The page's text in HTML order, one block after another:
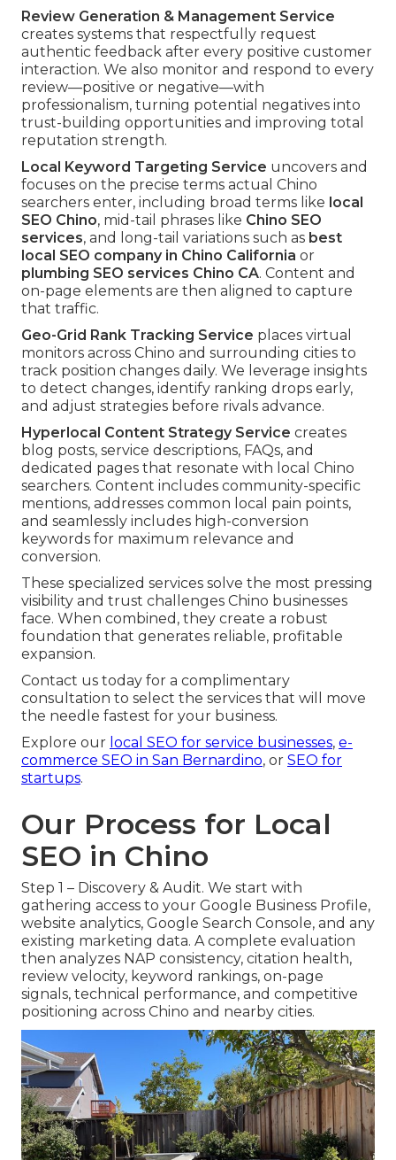
Review Generation & Management Service
creates systems that respectfully request
authentic feedback after every positive customer
interaction. We also monitor and respond to every
review—positive or negative—with
professionalism, turning potential negatives into
trust-building opportunities and improving total
reputation strength.
Local Keyword Targeting Service uncovers and
focuses on the precise terms actual Chino
searchers enter, including broad terms like local
SEO Chino, mid-tail phrases like Chino SEO
services, and long-tail variations such as best
local SEO company in Chino California or
plumbing SEO services Chino CA. Content and
on-page elements are then aligned to capture
that traffic.
Geo-Grid Rank Tracking Service places virtual
monitors across Chino and surrounding cities to
track position changes daily. We leverage insights
to detect changes, identify ranking drops early,
and adjust strategies before rivals advance.
Hyperlocal Content Strategy Service creates
blog posts, service descriptions, FAQs, and
dedicated pages that resonate with local Chino
searchers. Content includes community-specific
mentions, addresses common local pain points,
and seamlessly includes high-conversion
keywords for maximum relevance and
conversion.
These specialized services solve the most pressing
visibility and trust challenges Chino businesses
face. When combined, they create a robust
foundation that generates reliable, profitable
expansion.
Contact us today for a complimentary
consultation to select the services that will move
the needle fastest for your business.
Explore our local SEO for service businesses, e-
commerce SEO in San Bernardino, or SEO for
startups.
Our Process for Local
SEO in Chino
Step 1 – Discovery & Audit. We start with
gathering access to your Google Business Profile,
website analytics, Google Search Console, and any
existing marketing data. A complete evaluation
then analyzes NAP consistency, citation health,
review velocity, keyword rankings, on-page
signals, technical performance, and competitive
positioning across Chino and nearby cities.